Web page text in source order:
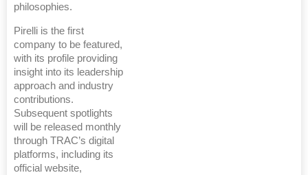
philosophies.
Pirelli is the first
company to be featured,
with its profile providing
insight into its leadership
approach and industry
contributions.
Subsequent spotlights
will be released monthly
through TRAC’s digital
platforms, including its
official website,